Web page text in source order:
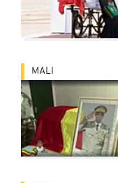
MALI